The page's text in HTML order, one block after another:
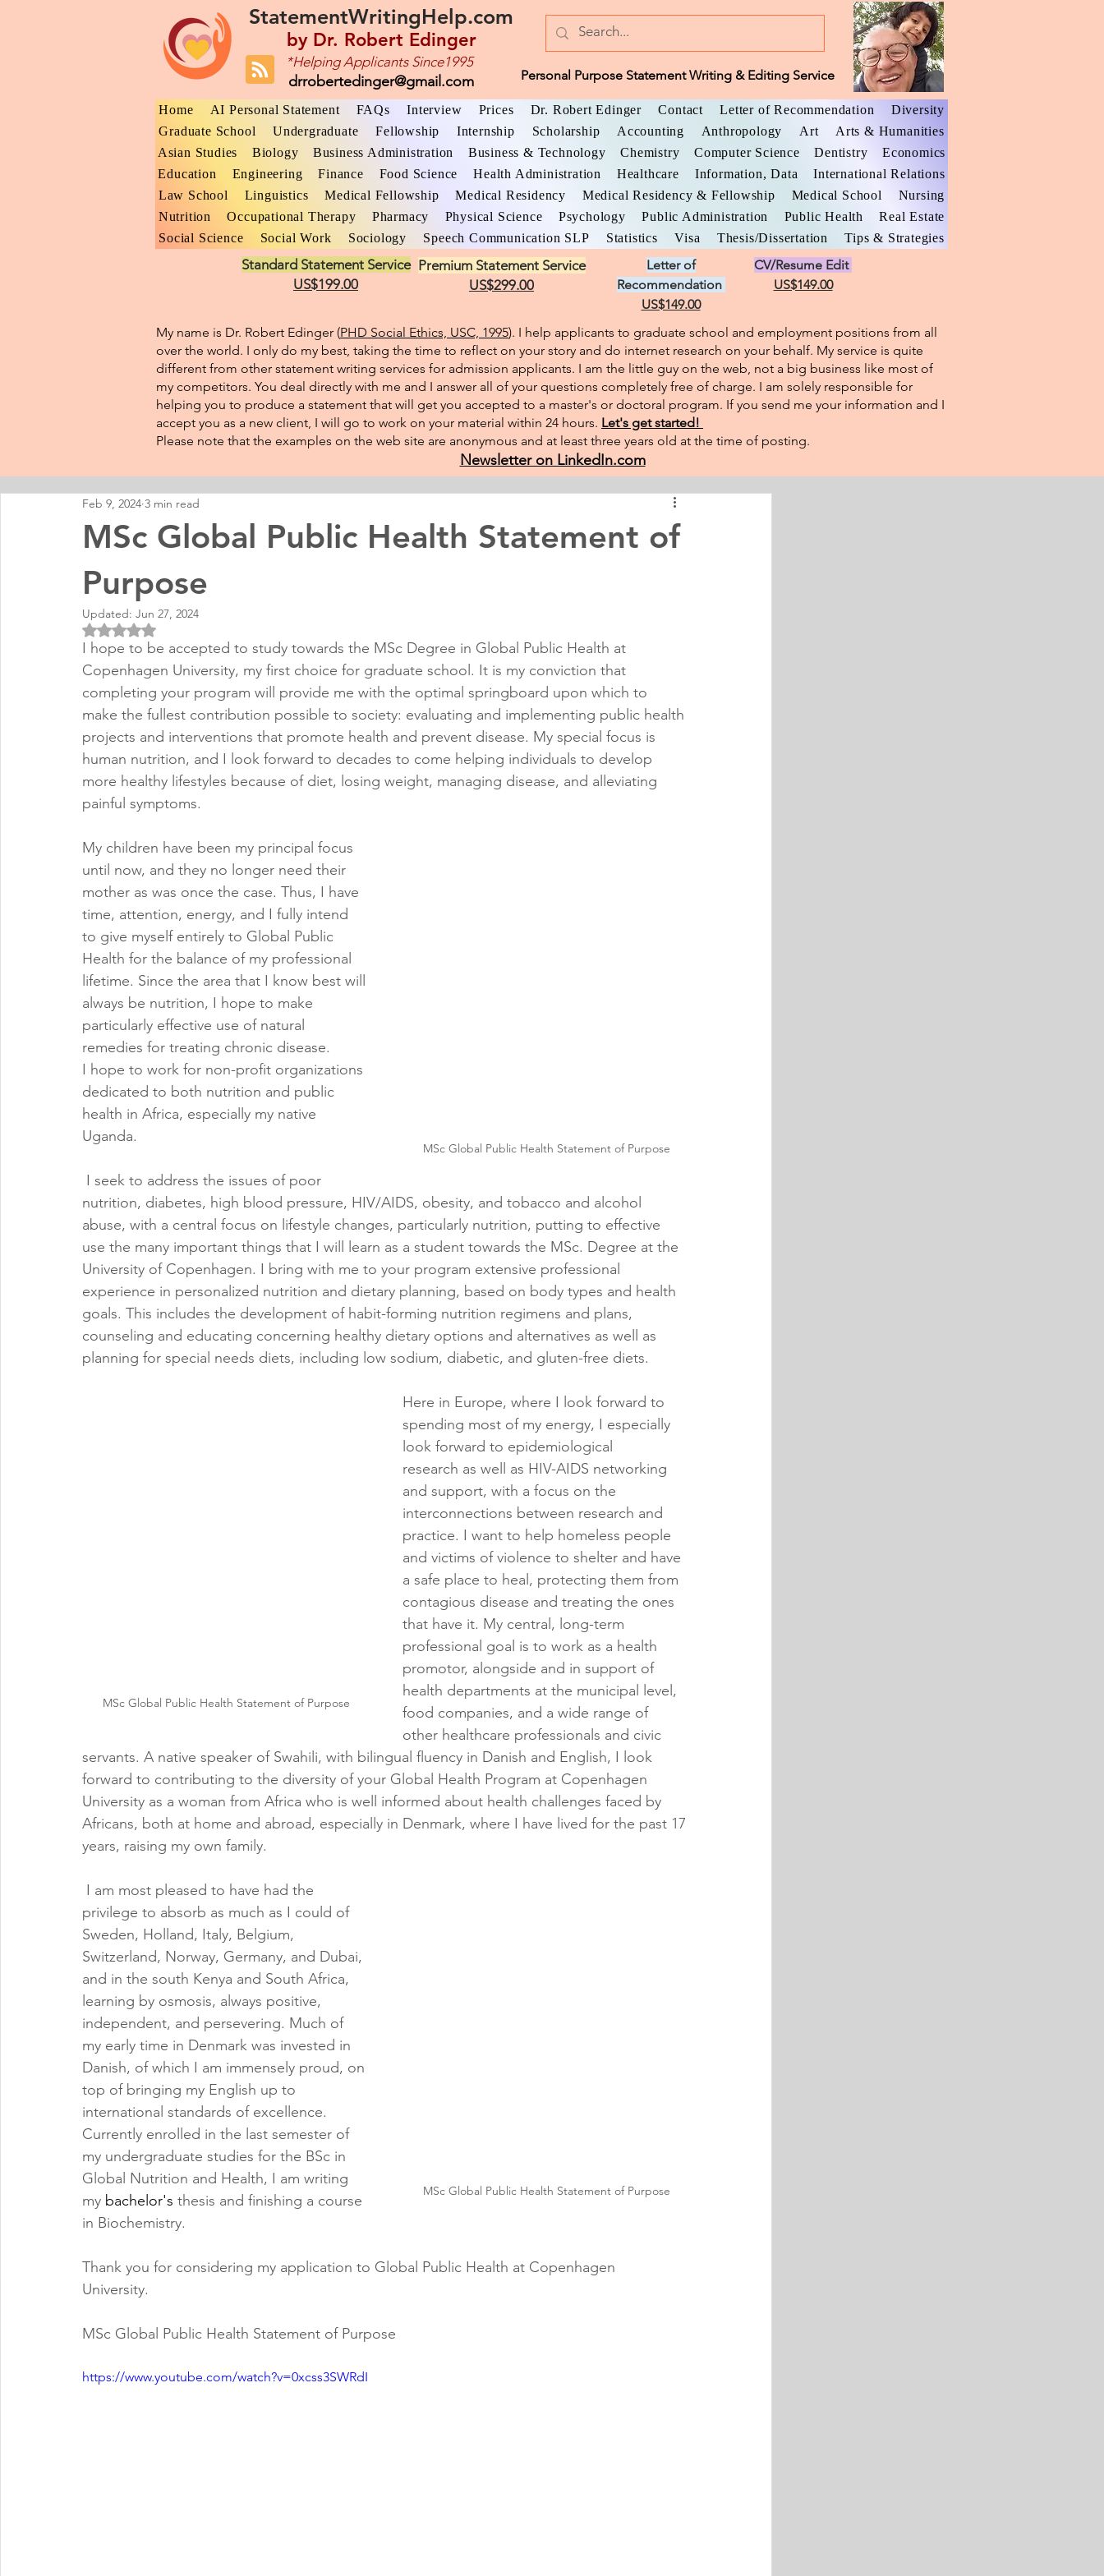
StatementWritingHelp.com
by Dr. Robert Edinger
*Helping Applicants Since1995
drrobertedinger@gmail.com Personal Purpose Statement Writing & Editing Service
Home AI Personal Statement FAQs Interview Prices Dr. Robert Edinger Contact Letter of Recommendation
Diversity
Graduate School
Undergraduate Fellowship Internship Scholarship Accounting Anthropology Art
Arts & Humanities
Asian Studies
Biology Business Administration Business & Technology Chemistry Computer Science Dentistry
Economics
Education
Engineering Finance Food Science Health Administration Healthcare Information, Data
International Relations
Law School
Linguistics Medical Fellowship Medical Residency Medical Residency & Fellowship Medical School
Nursing
Nutrition
Occupational Therapy Pharmacy Physical Science Psychology Public Administration Public Health
Real Estate
Social Science
Social Work Sociology Speech Communication SLP Statistics Visa Thesis/Dissertation Tips & Strategies
Standard Statement Service
US$199.00
Premium Statement Service
US$299.00
Letter of
Recommendation
US$149.00
CV/Resume Edit
US$149.00
My name is Dr. Robert Edinger (PHD Social Ethics, USC, 1995). I help applicants to graduate school and employment positions from all
over the world. I only do my best, taking the time to reflect on your story and do internet research on your behalf. My service is quite
different from other statement writing services for admission applicants. I am the little guy on the web, not a big business like most of
my competitors. You deal directly with me and I answer all of your questions completely free of charge. I am solely responsible for
helping you to produce a statement that will get you accepted to a master's or doctoral program. If you send me your information and I
accept you as a new client, I will go to work on your material within 24 hours. Let's get started!
Please note that the examples on the web site are anonymous and at least three years old at the time of posting.
Newsletter on LinkedIn.com
MSc Global Public Health Statement of
Purpose
Feb 9, 2024 3 min read
Updated: Jun 27, 2024
Rated NaN out of 5 stars.
I hope to be accepted to study towards the MSc Degree in Global Public Health at
Copenhagen University, my first choice for graduate school. It is my conviction that
completing your program will provide me with the optimal springboard upon which to
make the fullest contribution possible to society: evaluating and implementing public health
projects and interventions that promote health and prevent disease. My special focus is
human nutrition, and I look forward to decades to come helping individuals to develop
more healthy lifestyles because of diet, losing weight, managing disease, and alleviating
painful symptoms.
MSc Global Public Health Statement of Purpose
My children have been my principal focus
until now, and they no longer need their
mother as was once the case. Thus, I have
time, attention, energy, and I fully intend
to give myself entirely to Global Public
Health for the balance of my professional
lifetime. Since the area that I know best will
always be nutrition, I hope to make
particularly effective use of natural
remedies for treating chronic disease.
I hope to work for non-profit organizations
dedicated to both nutrition and public
health in Africa, especially my native
Uganda.
nutrition, diabetes, high blood pressure, HIV/AIDS, obesity, and tobacco and alcohol
abuse, with a central focus on lifestyle changes, particularly nutrition, putting to effective
use the many important things that I will learn as a student towards the MSc. Degree at the
University of Copenhagen. I bring with me to your program extensive professional
experience in personalized nutrition and dietary planning, based on body types and health
goals. This includes the development of habit-forming nutrition regimens and plans,
counseling and educating concerning healthy dietary options and alternatives as well as
planning for special needs diets, including low sodium, diabetic, and gluten-free diets.
MSc Global Public Health Statement of Purpose
Here in Europe, where I look forward to
spending most of my energy, I especially
look forward to epidemiological
research as well as HIV-AIDS networking
and support, with a focus on the
interconnections between research and
practice. I want to help homeless people
and victims of violence to shelter and have
a safe place to heal, protecting them from
contagious disease and treating the ones
that have it. My central, long-term
professional goal is to work as a health
promotor, alongside and in support of
health departments at the municipal level,
food companies, and a wide range of
other healthcare professionals and civic
servants. A native speaker of Swahili, with bilingual fluency in Danish and English, I look
forward to contributing to the diversity of your Global Health Program at Copenhagen
University as a woman from Africa who is well informed about health challenges faced by
Africans, both at home and abroad, especially in Denmark, where I have lived for the past 17
years, raising my own family.
MSc Global Public Health Statement of Purpose
privilege to absorb as much as I could of
Sweden, Holland, Italy, Belgium,
Switzerland, Norway, Germany, and Dubai,
and in the south Kenya and South Africa,
learning by osmosis, always positive,
independent, and persevering. Much of
my early time in Denmark was invested in
Danish, of which I am immensely proud, on
top of bringing my English up to
international standards of excellence.
Currently enrolled in the last semester of
my undergraduate studies for the BSc in
Global Nutrition and Health, I am writing
my bachelor's thesis and finishing a course
in Biochemistry.
Thank you for considering my application to Global Public Health at Copenhagen
University.
MSc Global Public Health Statement of Purpose
https://www.youtube.com/watch?v=0xcss3SWRdI